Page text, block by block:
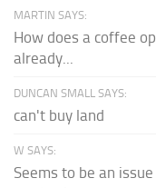
MARTIN SAYS:
How does a coffee
already...
DUNCAN SMALL SAYS:
can't buy land
W SAYS:
Seems to be an